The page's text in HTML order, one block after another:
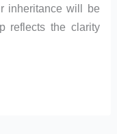
inheritance will be
reflects the clarity